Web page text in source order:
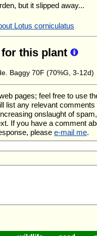
but it slipped away...
Lotus corniculatus
this plant
Baggy 70F (70%G, 3-12d)
pages; feel free to use
list any relevant
onslaught of
If you have a comment
please e-mail me.